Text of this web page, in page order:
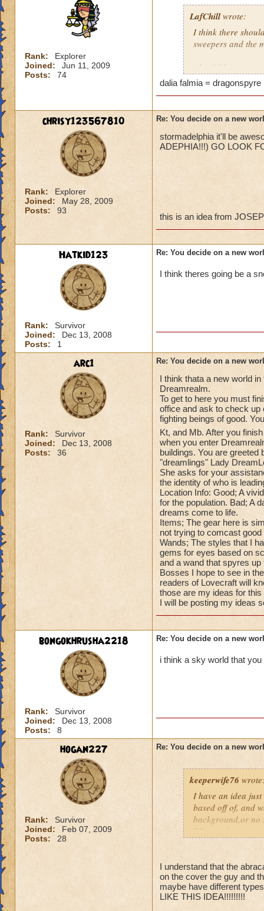
Rank:
Explorer
Joined:
Jun 11, 2009
Posts:
74
LafChillwrote:
I think there
sweepers and the
Also I'd love to
are like.
dalia falmia =
chrisy123567810
Rank:
Explorer
Joined:
May 28, 2009
Posts:
93
Re: You decide on a new
stormadelphia it'll be
ADEPHIA!!!) GO LOOK
this is an idea from
Hatkid123
Rank:
Survivor
Joined:
Dec 13, 2008
Posts:
1
Re: You decide on a new
I think theres going be a
arc1
Rank:
Survivor
Joined:
Dec 13, 2008
Posts:
36
Re: You decide on a new
I think thata a new world
Dreamrealm.
To get to here you must
office and ask to check up
fighting beings of good.
Kt, and Mb. After you
when you enter
buildings. You are
"dreamlings" Lady
She asks for your
the identity of who is
Location Info: Good; A
for the population. Bad; A
dreams come to life.
Items; The gear here is
not trying to comcast
Wands; The styles that I
gems for eyes based on
and a wand that spyres
Bosses I hope to see in
readers of Lovecraft will
those are my ideas for
I will be posting my ideas
bongokhrusha2218
Rank:
Survivor
Joined:
Dec 13, 2008
Posts:
8
Re: You decide on a new
i think a sky world that
hogan227
Rank:
Survivor
Joined:
Feb 07, 2009
Posts:
28
Re: You decide on a new
keeperwife76
I have an idea just
based off of, and
background,or no
Why not base a
see a little joyful
maybe the
land world lol.
I understand that the
on the cover the guy and
maybe have different
LIKE THIS IDEA!!!!!!!!!